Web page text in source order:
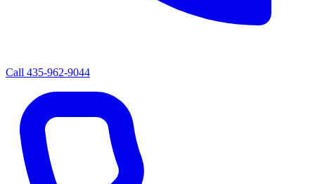
Call 435-962-9044